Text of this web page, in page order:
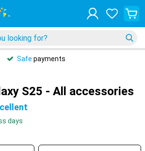
Safe payments
S25 - All accessories
days